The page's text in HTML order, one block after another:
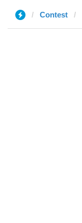
Contest